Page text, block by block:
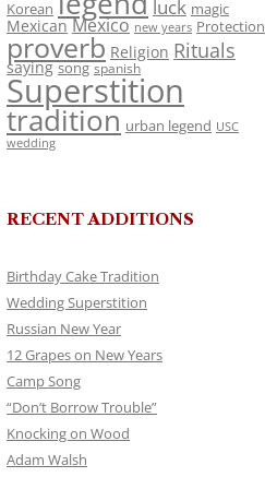
Korean luck magic
Mexican Mexico new years Protection
proverb Religion Rituals
saying song spanish
Superstition
tradition urban legend USC
wedding
RECENT ADDITIONS
Birthday Cake Tradition
Wedding Superstition
Russian New Year
12 Grapes on New Years
Camp Song
“Don’t Borrow Trouble”
Knocking on Wood
Adam Walsh